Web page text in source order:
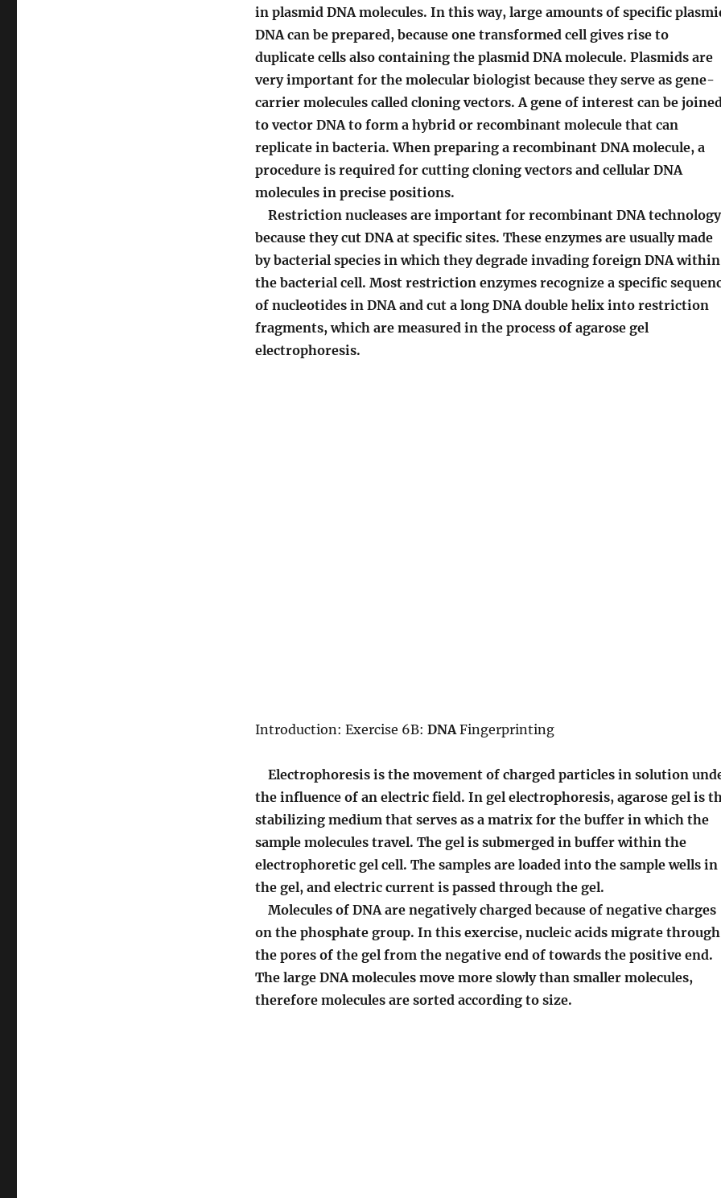
in plasmid DNA molecules. In this way, large amounts of specific
DNA can be prepared, because one transformed cell gives rise to
duplicate cells also containing the plasmid DNA molecule. Plasmids are
very important for the molecular biologist because they serve as gene-
carrier molecules called cloning vectors. A gene of interest can be
to vector DNA to form a hybrid or recombinant molecule that can
replicate in bacteria. When preparing a recombinant DNA molecule, a
procedure is required for cutting cloning vectors and cellular DNA
molecules in precise positions.
Restriction nucleases are important for recombinant DNA technology
because they cut DNA at specific sites. These enzymes are usually made
by bacterial species in which they degrade invading foreign DNA within
the bacterial cell. Most restriction enzymes recognize a specific
of nucleotides in DNA and cut a long DNA double helix into restriction
fragments, which are measured in the process of agarose gel
electrophoresis.
Introduction: Exercise 6B: DNAFingerprinting
Electrophoresis is the movement of charged particles in solution
the influence of an electric field. In gel electrophoresis, agarose gel is
stabilizing medium that serves as a matrix for the buffer in which the
sample molecules travel. The gel is submerged in buffer within the
electrophoretic gel cell. The samples are loaded into the sample wells in
the gel, and electric current is passed through the gel.
Molecules of DNA are negatively charged because of negative charges
on the phosphate group. In this exercise, nucleic acids migrate through
the pores of the gel from the negative end of towards the positive end.
The large DNA molecules move more slowly than smaller molecules,
therefore molecules are sorted according to size.